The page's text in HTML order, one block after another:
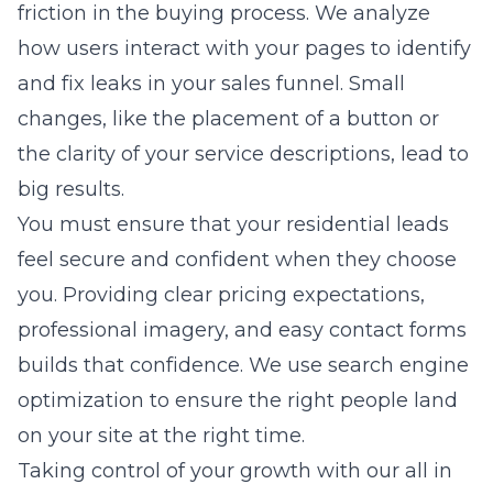
friction in the buying process. We analyze
how users interact with your pages to identify
and fix leaks in your sales funnel. Small
changes, like the placement of a button or
the clarity of your service descriptions, lead to
big results.
You must ensure that your residential leads
feel secure and confident when they choose
you. Providing clear pricing expectations,
professional imagery, and easy contact forms
builds that confidence. We use search engine
optimization to ensure the right people land
on your site at the right time.
Taking control of your growth with our all in